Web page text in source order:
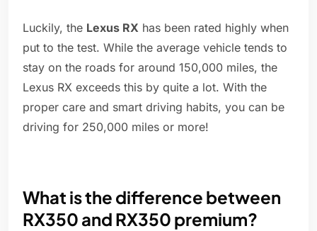
Luckily, the Lexus RX has been rated highly when
put to the test. While the average vehicle tends to
stay on the roads for around 150,000 miles, the
Lexus RX exceeds this by quite a lot. With the
proper care and smart driving habits, you can be
driving for 250,000 miles or more!
What is the difference between
RX350 and RX350 premium?